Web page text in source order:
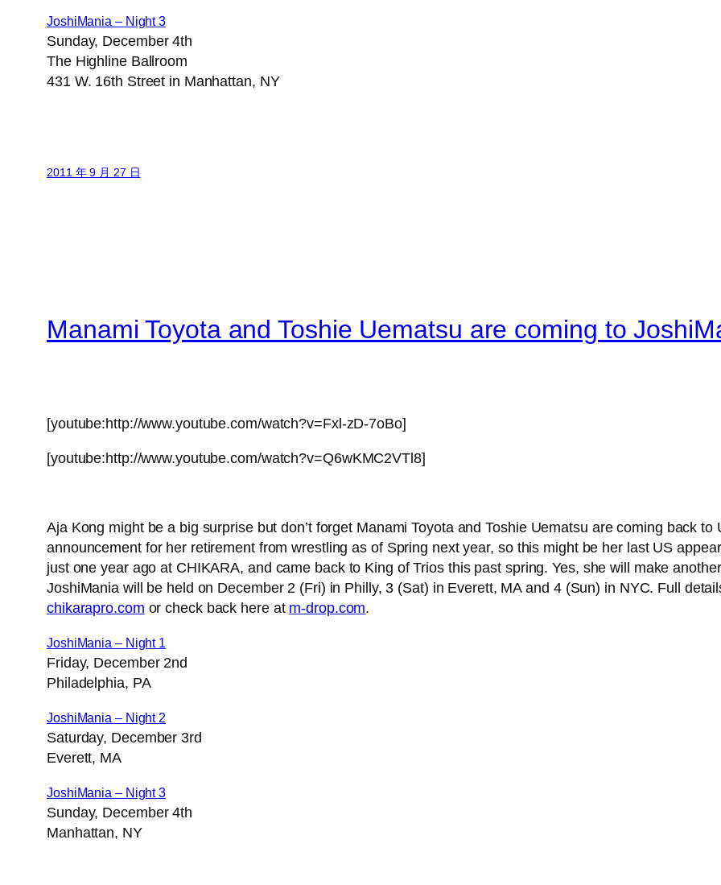
JoshiMania – Night 3
Sunday, December 4th
The Highline Ballroom
431 W. 16th Street in Manhattan, NY
2011 年 9 月 27 日
Manami Toyota and Toshie Uematsu are coming to
[youtube:http://www.youtube.com/watch?v=Fxl-zD-7oBo]
[youtube:http://www.youtube.com/watch?v=Q6wKMC2VTl8]
Aja Kong might be a big surprise but don’t forget Manami Toyota and Toshie Uematsu are coming back
announcement for her retirement from wrestling as of Spring next year, so this might be her last US
just one year ago at CHIKARA, and came back to King of Trios this past spring. Yes, she will make
JoshiMania will be held on December 2 (Fri) in Philly, 3 (Sat) in Everett, MA and 4 (Sun) in NYC. Full
chikarapro.com or check back here at m-drop.com.
JoshiMania – Night 1
Friday, December 2nd
Philadelphia, PA
JoshiMania – Night 2
Saturday, December 3rd
Everett, MA
JoshiMania – Night 3
Sunday, December 4th
Manhattan, NY